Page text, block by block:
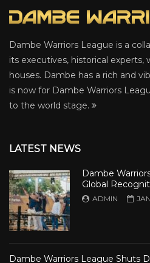
Dambe Warriors League is a
its executives, historical experts,
houses. Dambe has a rich and
is now for Dambe Warriors
to the world stage.
LATEST NEWS
Dambe
Global
ADMIN
Dambe Warriors League Shuts